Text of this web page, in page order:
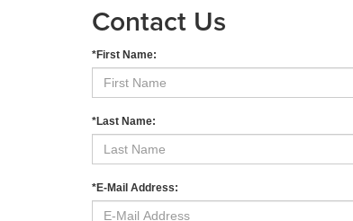
Contact Us
*First Name:
*Last Name:
*E-Mail Address: